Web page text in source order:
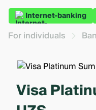
Internet-banking
For individuals
Visa